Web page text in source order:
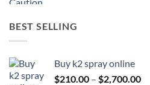
BEST SELLING
Buy k2 spray online
$210.00 – $2,700.00